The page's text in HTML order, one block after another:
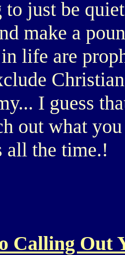
just be
make a
life are
I guess
out what
all the time.!
Calling Out